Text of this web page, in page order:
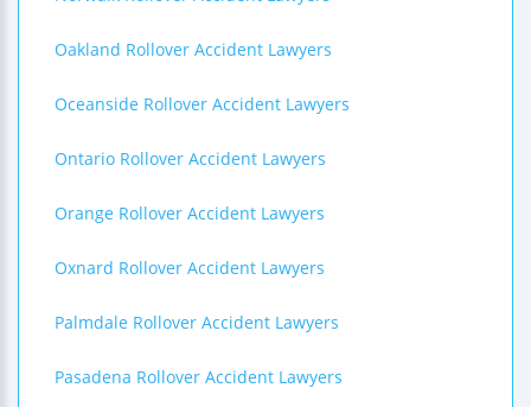
Oakland Rollover Accident Lawyers
Oceanside Rollover Accident Lawyers
Ontario Rollover Accident Lawyers
Orange Rollover Accident Lawyers
Oxnard Rollover Accident Lawyers
Palmdale Rollover Accident Lawyers
Pasadena Rollover Accident Lawyers